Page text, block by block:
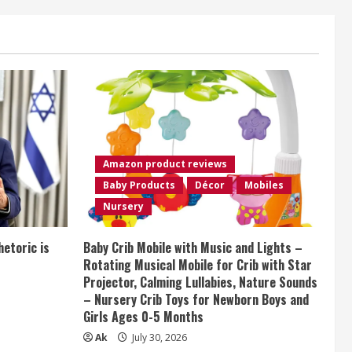
is
Amazon product reviews
Baby Products
Décor
Mobiles
Nursery
Baby Crib Mobile with Music and Lights –
Rotating Musical Mobile for Crib with Star
Projector, Calming Lullabies, Nature Sounds
– Nursery Crib Toys for Newborn Boys and
Girls Ages 0-5 Months
Ak July 30, 2026